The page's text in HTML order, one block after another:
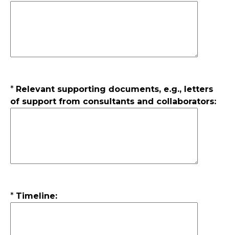
* Relevant supporting documents, e.g., letters
of support from consultants and collaborators:
* Timeline: